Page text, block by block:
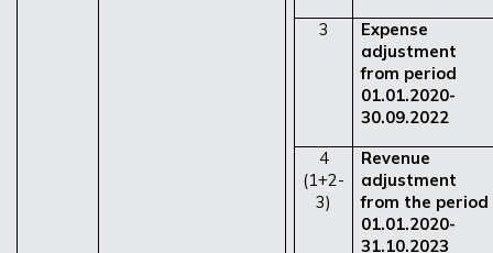
3
Expense
adjustment
from period
01.01.2020-
30.09.2022
4
(1+2-
3)
Revenue
adjustment
from the period
01.01.2020-
31.10.2023